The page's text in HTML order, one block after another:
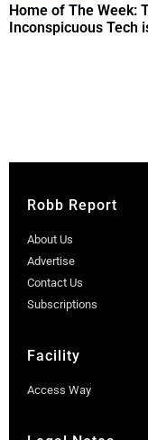
Home of The Week:
Inconspicuous Tech
Robb Report
About Us
Advertise
Contact Us
Subscriptions
Facility
Access Way